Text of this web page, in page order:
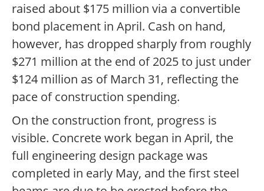
raised about $175 million via a convertible
bond placement in April. Cash on hand,
however, has dropped sharply from roughly
$271 million at the end of 2025 to just under
$124 million as of March 31, reflecting the
pace of construction spending.
On the construction front, progress is
visible. Concrete work began in April, the
full engineering design package was
completed in early May, and the first steel